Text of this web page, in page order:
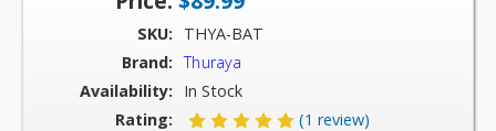
SKU:
THYA-BAT
Brand: Thuraya
Availability:
In Stock
Rating:
(1 review)